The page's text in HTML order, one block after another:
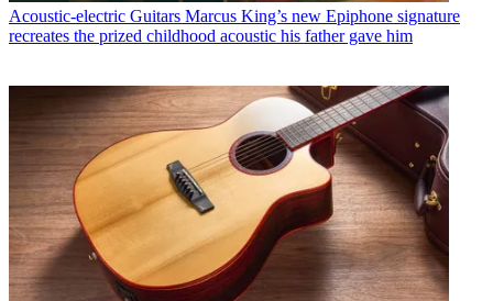
Acoustic-electric Guitars Marcus King’s new Epiphone signature
recreates the prized childhood acoustic his father gave him